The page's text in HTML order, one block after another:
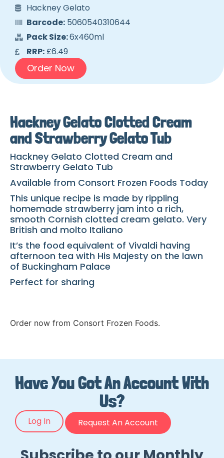
Hackney Gelato
Barcode:5060540310644
Pack Size:6x460ml
RRP:£6.49
Order Now
Hackney Gelato Clotted Cream
and Strawberry Gelato Tub
Hackney Gelato Clotted Cream and
Strawberry Gelato Tub
Available from Consort Frozen Foods Today
This unique recipe is made by rippling
homemade strawberry jam into a rich,
smooth Cornish clotted cream gelato. Very
British and molto Italiano
It’s the food equivalent of Vivaldi having
afternoon tea with His Majesty on the lawn
of Buckingham Palace
Perfect for sharing
Order now from Consort Frozen Foods.
Have You Got An Account With
Us?
Log In Request An Account